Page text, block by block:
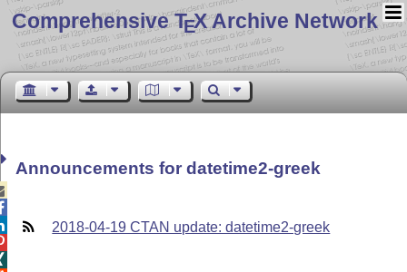
Comprehensive TEX Archive Network
Announcements for datetime2-greek
2018-04-19 CTAN update: datetime2-greek